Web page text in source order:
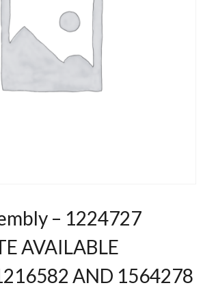
– 1224727
AVAILABLE
AND 1564278